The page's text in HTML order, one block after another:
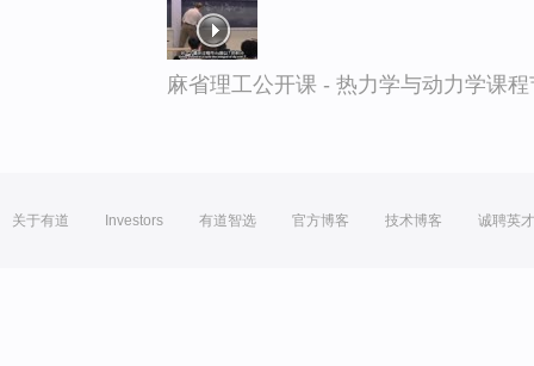
麻省理工公开课 - 热力学与动力学课
关于有道 Investors 有道智选 官方博客 技术博客 诚聘英才